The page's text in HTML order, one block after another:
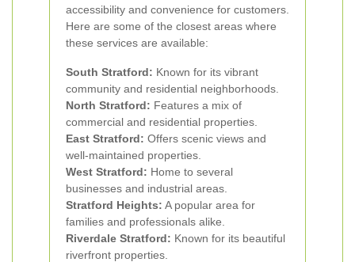
accessibility and convenience for customers.
Here are some of the closest areas where
these services are available:
South Stratford: Known for its vibrant
community and residential neighborhoods.
North Stratford: Features a mix of
commercial and residential properties.
East Stratford: Offers scenic views and
well-maintained properties.
West Stratford: Home to several
businesses and industrial areas.
Stratford Heights: A popular area for
families and professionals alike.
Riverdale Stratford: Known for its beautiful
riverfront properties.